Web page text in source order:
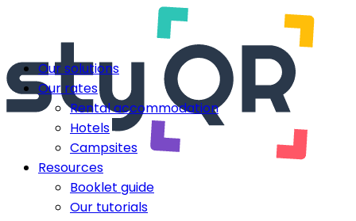
Our solutions
Our rates
Rental accommodation
Hotels
Campsites
Resources
Booklet guide
Our tutorials